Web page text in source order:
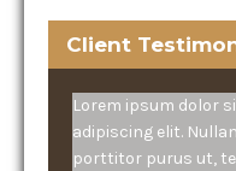
Client
Lorem ipsum dolor
adipiscing elit.
porttitor purus ut,